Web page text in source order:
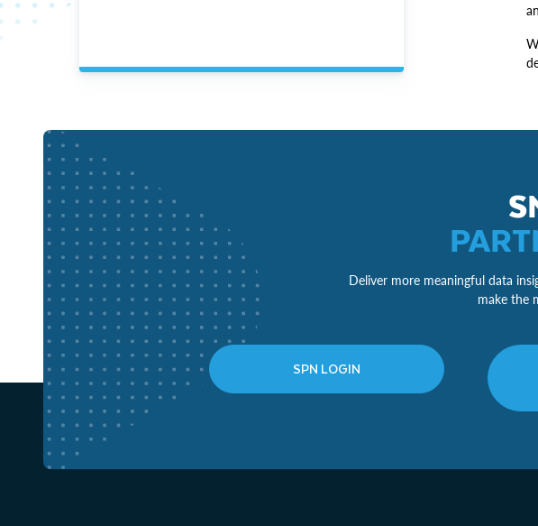
Deliver more meaningful data
make the
SPN LOGIN